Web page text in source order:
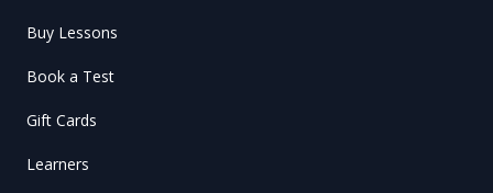
Buy Lessons
Book a Test
Gift Cards
Learners